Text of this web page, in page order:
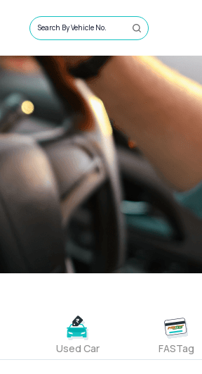
Search By Vehicle No.
Used Car FASTag